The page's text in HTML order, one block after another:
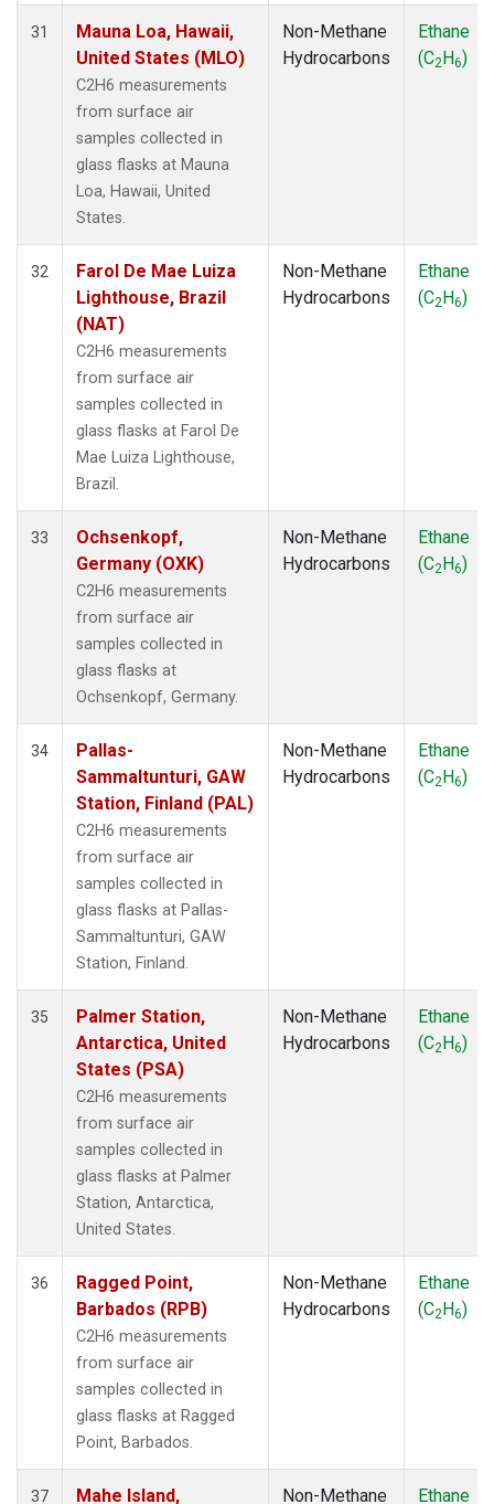
31
Mauna Loa, Hawaii,
United States (MLO)
C2H6 measurements
from surface air
samples collected in
glass flasks at Mauna
Loa, Hawaii, United
States.
Non-Methane
Hydrocarbons
Ethane
(C2H6)
32
Farol De Mae Luiza
Lighthouse, Brazil
(NAT)
C2H6 measurements
from surface air
samples collected in
glass flasks at Farol De
Mae Luiza Lighthouse,
Brazil.
Non-Methane
Hydrocarbons
Ethane
(C2H6)
33
Ochsenkopf,
Germany (OXK)
C2H6 measurements
from surface air
samples collected in
glass flasks at
Ochsenkopf, Germany.
Non-Methane
Hydrocarbons
Ethane
(C2H6)
34
Pallas-
Sammaltunturi, GAW
Station, Finland (PAL)
C2H6 measurements
from surface air
samples collected in
glass flasks at Pallas-
Sammaltunturi, GAW
Station, Finland.
Non-Methane
Hydrocarbons
Ethane
(C2H6)
35
Palmer Station,
Antarctica, United
States (PSA)
C2H6 measurements
from surface air
samples collected in
glass flasks at Palmer
Station, Antarctica,
United States.
Non-Methane
Hydrocarbons
Ethane
(C2H6)
36
Ragged Point,
Barbados (RPB)
C2H6 measurements
from surface air
samples collected in
glass flasks at Ragged
Point, Barbados.
Non-Methane
Hydrocarbons
Ethane
(C2H6)
37 Mahe Island, Non-Methane Ethane